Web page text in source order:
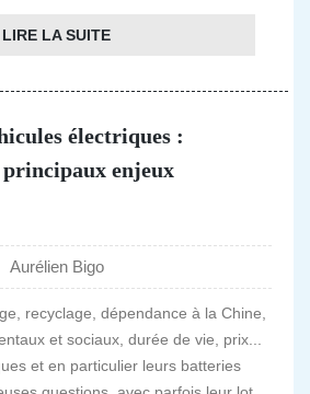
LIRE LA SUITE
électriques :
principaux enjeux
Aurélien Bigo
recyclage, dépendance à la Chine,
et sociaux, durée de vie, prix...
et en particulier leurs batteries